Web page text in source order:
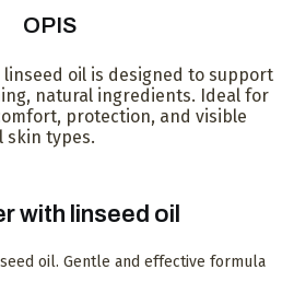
OPIS
oil is designed to support
natural ingredients. Ideal for
protection, and visible
skin types.
with linseed oil
oil. Gentle and effective formula